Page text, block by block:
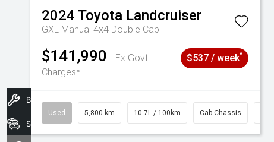
2024 Toyota Landcruiser
GXL Manual 4x4 Double Cab
$141,990
Ex Govt
Charges*
$537 / week^
Used 5,800 km 10.7L / 100km Cab Chassis